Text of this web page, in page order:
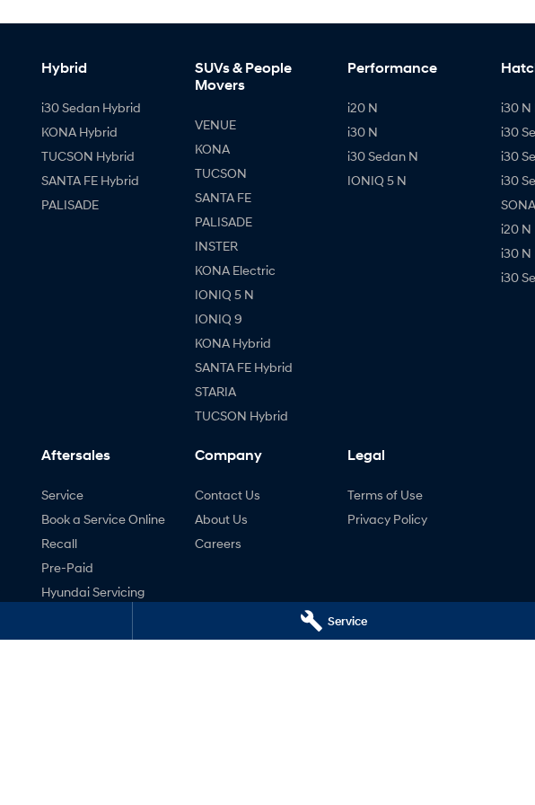
Service
Hybrid
i30 Sedan Hybrid
KONA Hybrid
TUCSON Hybrid
SANTA FE Hybrid
PALISADE
SUVs & People
Movers
VENUE
KONA
TUCSON
SANTA FE
PALISADE
INSTER
KONA Electric
IONIQ 5 N
IONIQ 9
KONA Hybrid
SANTA FE Hybrid
STARIA
TUCSON Hybrid
Performance
i20 N
i30 N
i30 Sedan N
IONIQ 5 N
i30 N
i30
i30
i30
i20 N
i30 N
i30
Aftersales
Service
Book a Service Online
Recall
Pre-Paid
Hyundai Servicing
Hyundai Genuine
Company
Contact Us
About Us
Careers
Legal
Terms of Use
Privacy Policy